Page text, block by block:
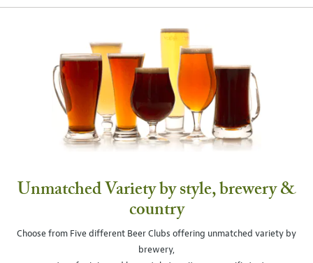
Unmatched Variety by style, brewery &
country
Choose from Five different Beer Clubs offering unmatched variety by
brewery,